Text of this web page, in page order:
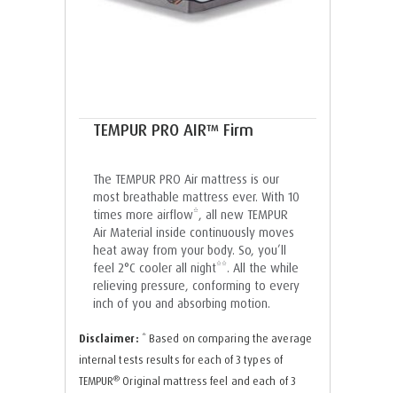
TEMPUR PRO AIR™ Firm
The TEMPUR PRO Air mattress is our
most breathable mattress ever. With 10
times more airflow*, all new TEMPUR
Air Material inside continuously moves
heat away from your body. So, you’ll
feel 2°C cooler all night**. All the while
relieving pressure, conforming to every
inch of you and absorbing motion.
Disclaimer: * Based on comparing the average
internal tests results for each of 3 types of
TEMPUR® Original mattress feel and each of 3